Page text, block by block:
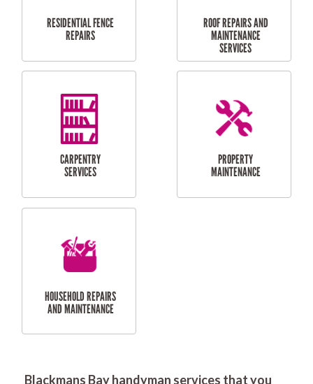
RESIDENTIAL
FLYSCREEN
INSTALLATION
DOOR INSTALLATION
AND REPAIR
SERVICES
RESIDENTIAL
SERVICES
Blackmans Bay handyman services that you